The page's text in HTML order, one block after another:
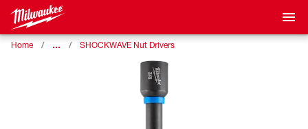
Home … SHOCKWAVE Nut Drivers